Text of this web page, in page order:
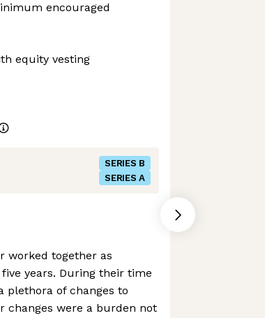
encouraged
equity vesting
SERIES B
SERIES A
worked together as
years. During their time
plethora of changes to
changes were a burden not